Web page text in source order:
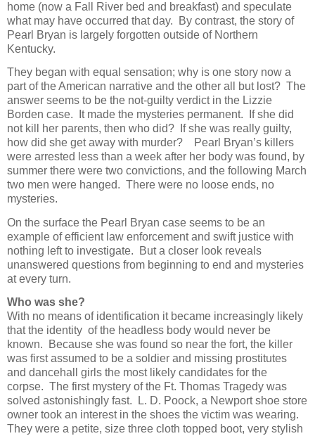
home (now a Fall River bed and breakfast) and speculate
what may have occurred that day. By contrast, the story of
Pearl Bryan is largely forgotten outside of Northern
Kentucky.
They began with equal sensation; why is one story now a
part of the American narrative and the other all but lost? The
answer seems to be the not-guilty verdict in the Lizzie
Borden case. It made the mysteries permanent. If she did
not kill her parents, then who did? If she was really guilty,
how did she get away with murder? Pearl Bryan’s killers
were arrested less than a week after her body was found, by
summer there were two convictions, and the following March
two men were hanged. There were no loose ends, no
mysteries.
On the surface the Pearl Bryan case seems to be an
example of efficient law enforcement and swift justice with
nothing left to investigate. But a closer look reveals
unanswered questions from beginning to end and mysteries
at every turn.
Who was she?
With no means of identification it became increasingly likely
that the identity of the headless body would never be
known. Because she was found so near the fort, the killer
was first assumed to be a soldier and missing prostitutes
and dancehall girls the most likely candidates for the
corpse. The first mystery of the Ft. Thomas Tragedy was
solved astonishingly fast. L. D. Poock, a Newport shoe store
owner took an interest in the shoes the victim was wearing.
They were a petite, size three cloth topped boot, very stylish